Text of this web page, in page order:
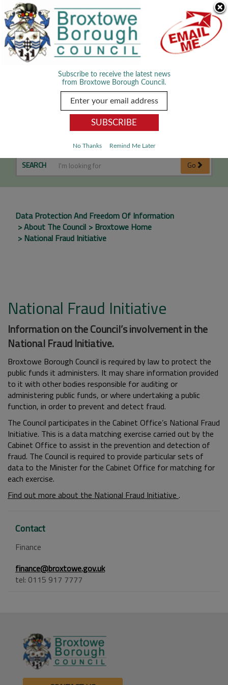
We use cookies to improve your experience. By viewing our content
you are accepting the use of cookies.Read about cookies we use.
Dismiss
National Fraud Initiative
SEARCH Go
Data Protection And Freedom Of Information
About The Council
Broxtowe Home
National Fraud Initiative
National Fraud Initiative
Information on the Council’s involvement in the
National Fraud Initiative.
Broxtowe Borough Council is required by law to protect the
public funds it administers. It may share information provided
to it with other bodies responsible for auditing or
administering public funds, or where undertaking a public
function, in order to prevent and detect fraud.
The Council participates in the Cabinet Office’s National Fraud
Initiative. This is a data matching exercise carried out by the
Cabinet Office to assist in the prevention and detection of
fraud. The Council is required to provide particular sets of
data to the Minister for the Cabinet Office for matching for
each exercise.
Find out more about the National Fraud Initiative .
Contact
Finance
finance@broxtowe.gov.uk
tel: 0115 917 7777
Subscribe to receive the latest news
from Broxtowe Borough Council.
No Thanks Remind Me Later